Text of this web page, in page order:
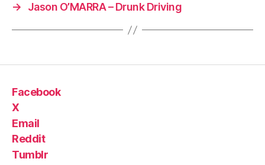
→
Jason O’MARRA – Drunk Driving
Facebook
X
Email
Reddit
Tumblr